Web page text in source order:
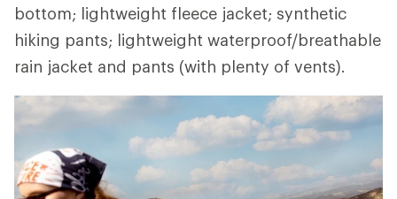
bottom; lightweight fleece jacket; synthetic
hiking pants; lightweight waterproof/breathable
rain jacket and pants (with plenty of vents).